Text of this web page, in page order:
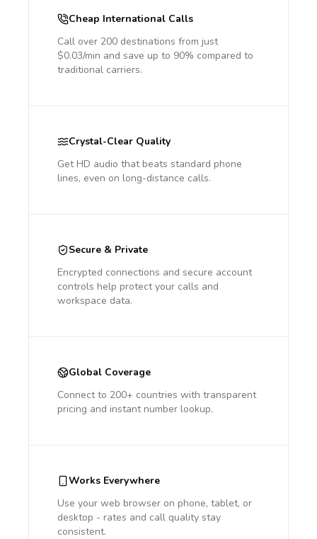
Cheap International Calls
Call over 200 destinations from just
$0.03/min and save up to 90% compared to
traditional carriers.
Crystal-Clear Quality
Get HD audio that beats standard phone
lines, even on long-distance calls.
Secure & Private
Encrypted connections and secure account
controls help protect your calls and
workspace data.
Global Coverage
Connect to 200+ countries with transparent
pricing and instant number lookup.
Works Everywhere
Use your web browser on phone, tablet, or
desktop - rates and call quality stay
consistent.